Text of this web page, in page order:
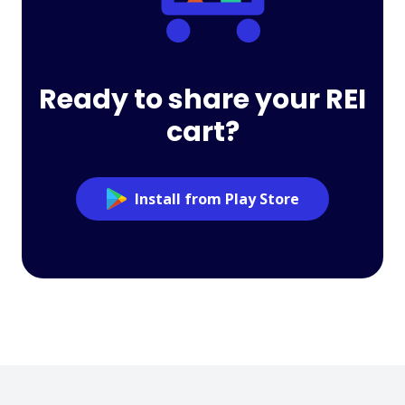
Ready to share your REI
cart?
Install from Play Store